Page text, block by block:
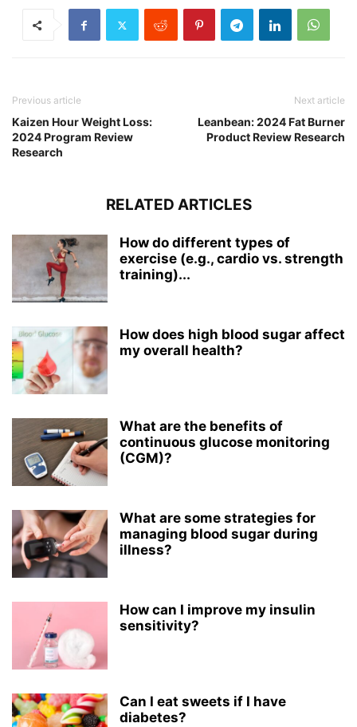
Previous article
Kaizen Hour Weight Loss:
2024 Program Review
Research
Next article
Leanbean: 2024 Fat Burner
Product Review Research
RELATED ARTICLES
How do different types of
exercise (e.g., cardio vs. strength
training)...
How does high blood sugar affect
my overall health?
What are the benefits of
continuous glucose monitoring
(CGM)?
What are some strategies for
managing blood sugar during
illness?
How can I improve my insulin
sensitivity?
Can I eat sweets if I have
diabetes?